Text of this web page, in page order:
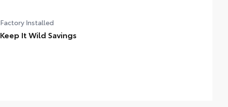
Factory Installed
Keep It Wild Savings